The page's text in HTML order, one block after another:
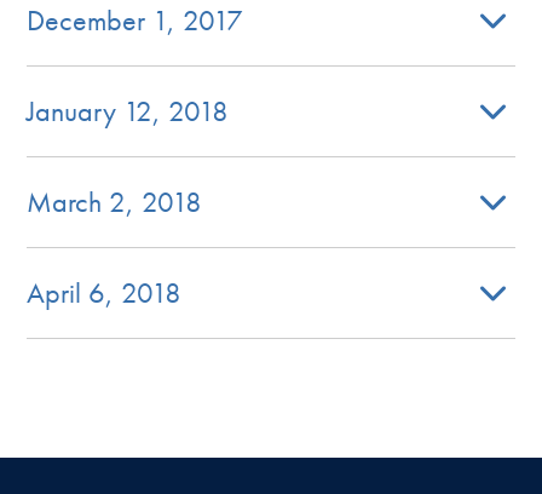
December 1, 2017
January 12, 2018
March 2, 2018
April 6, 2018